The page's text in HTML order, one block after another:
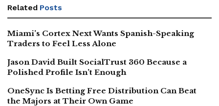
Related Posts
Miami’s Cortex Next Wants Spanish-Speaking
Traders to Feel Less Alone
Jason David Built SocialTrust 360 Because a
Polished Profile Isn’t Enough
OneSync Is Betting Free Distribution Can Beat
the Majors at Their Own Game